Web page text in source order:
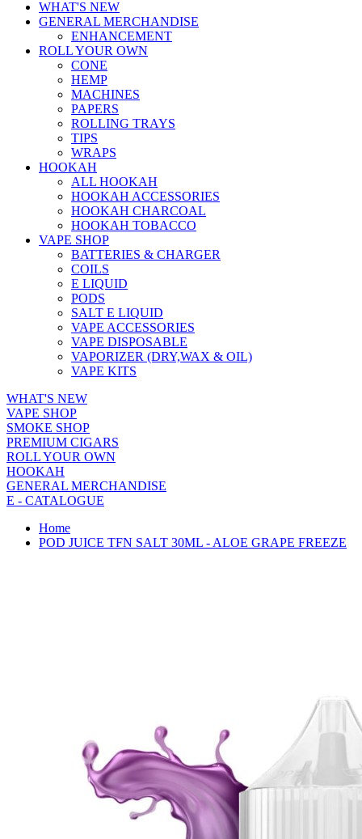
WHAT'S NEW
GENERAL MERCHANDISE
ENHANCEMENT
ROLL YOUR OWN
CONE
HEMP
MACHINES
PAPERS
ROLLING TRAYS
TIPS
WRAPS
HOOKAH
ALL HOOKAH
HOOKAH ACCESSORIES
HOOKAH CHARCOAL
HOOKAH TOBACCO
VAPE SHOP
BATTERIES & CHARGER
COILS
E LIQUID
PODS
SALT E LIQUID
VAPE ACCESSORIES
VAPE DISPOSABLE
VAPORIZER (DRY,WAX & OIL)
VAPE KITS
WHAT'S NEW
VAPE SHOP
SMOKE SHOP
PREMIUM CIGARS
ROLL YOUR OWN
HOOKAH
GENERAL MERCHANDISE
E - CATALOGUE
Home
POD JUICE TFN SALT 30ML - ALOE GRAPE FREEZE